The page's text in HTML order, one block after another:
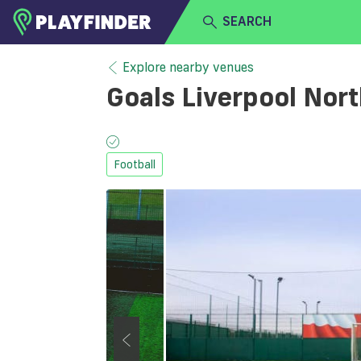
SEARCH
BECOME A VENUE PARTNER
Explore nearby venues
Goals Liverpool
Football